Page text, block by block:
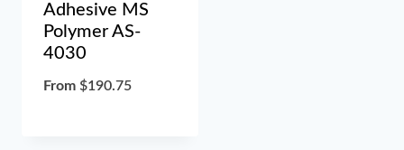
Adhesive MS
Polymer AS-
4030
From $190.75